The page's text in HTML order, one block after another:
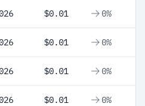
$0.01 0%
$0.01 0%
$0.01 0%
$0.01 0%